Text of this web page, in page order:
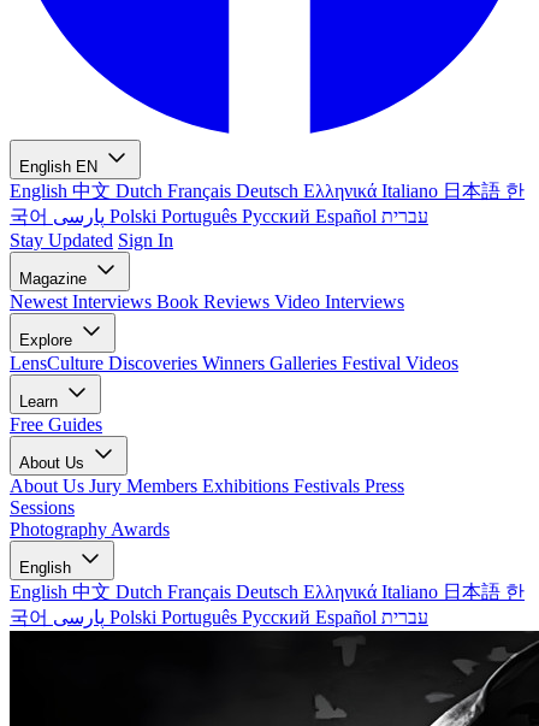
English EN
English 中文 Dutch Français Deutsch Ελληνικά Italiano 日本語 한
국어
Polski Português Русский Español עברית
Stay Updated Sign In
Magazine
Newest Interviews Book Reviews Video Interviews
Explore
LensCulture Discoveries Winners Galleries Festival Videos
Learn
Free Guides
About Us
About Us Jury Members Exhibitions Festivals Press
Sessions
Photography Awards
English
English 中文 Dutch Français Deutsch Ελληνικά Italiano 日本語 한
국어
Polski Português Русский Español עברית